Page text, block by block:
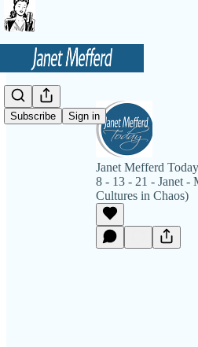
Subscribe Sign in
Janet Mefferd Today
8 - 13 - 21 - Janet -
Cultures in Chaos)